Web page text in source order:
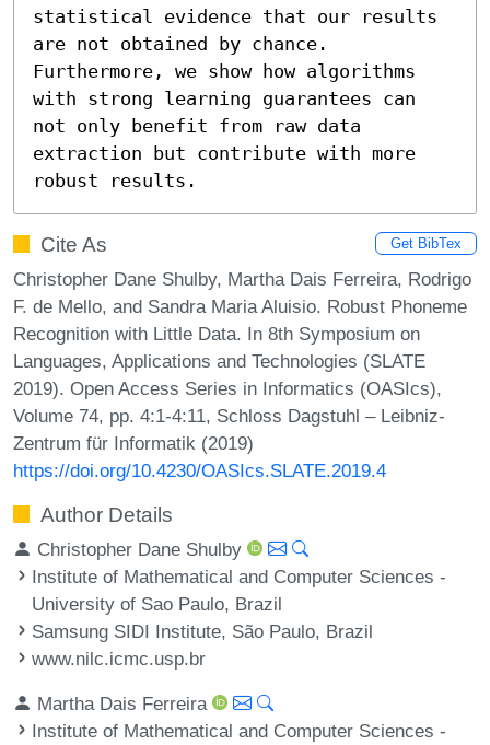
statistical evidence that our results
are not obtained by chance.
Furthermore, we show how algorithms
with strong learning guarantees can
not only benefit from raw data
extraction but contribute with more
robust results.
Cite As Get BibTex
Christopher Dane Shulby, Martha Dais Ferreira, Rodrigo
F. de Mello, and Sandra Maria Aluisio. Robust Phoneme
Recognition with Little Data. In 8th Symposium on
Languages, Applications and Technologies (SLATE
2019). Open Access Series in Informatics (OASIcs),
Volume 74, pp. 4:1-4:11, Schloss Dagstuhl – Leibniz-
Zentrum für Informatik (2019)
https://doi.org/10.4230/OASIcs.SLATE.2019.4
Author Details
Christopher Dane Shulby
Institute of Mathematical and Computer Sciences -
University of Sao Paulo, Brazil
Samsung SIDI Institute, São Paulo, Brazil
www.nilc.icmc.usp.br
Martha Dais Ferreira
Institute of Mathematical and Computer Sciences -